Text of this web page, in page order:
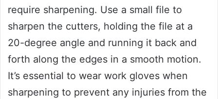
require sharpening. Use a small file to
sharpen the cutters, holding the file at a
20-degree angle and running it back and
forth along the edges in a smooth motion.
It’s essential to wear work gloves when
sharpening to prevent any injuries from the